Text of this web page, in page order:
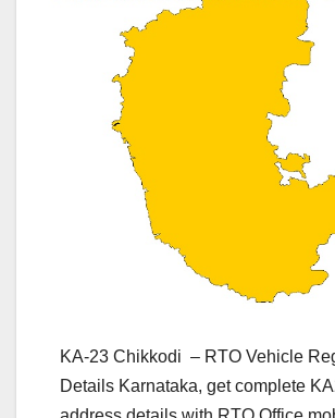
KA-23 Chikkodi – RTO Vehicle
Details Karnataka, get complete